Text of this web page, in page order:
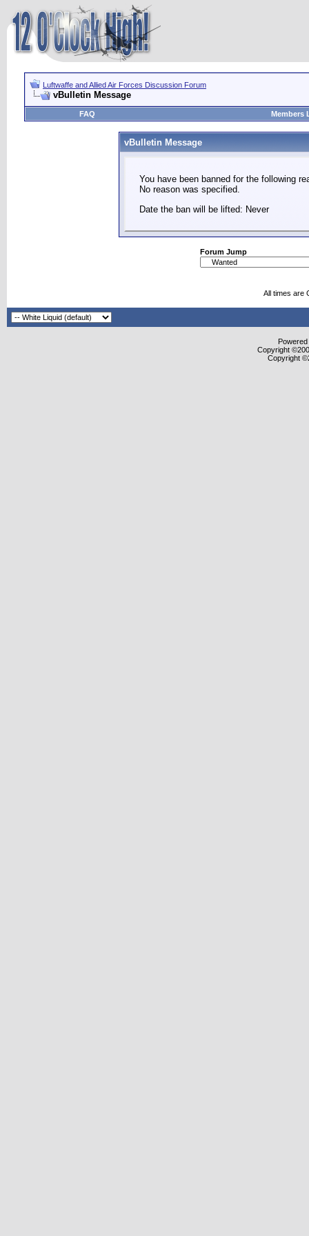
Luftwaffe and Allied Air Forces Discussion Forum
vBulletin Message
FAQ Members
vBulletin Message
You have been banned for the following
No reason was specified.
Date the ban will be lifted: Never
Forum Jump
All times are
Copyright
Copyright